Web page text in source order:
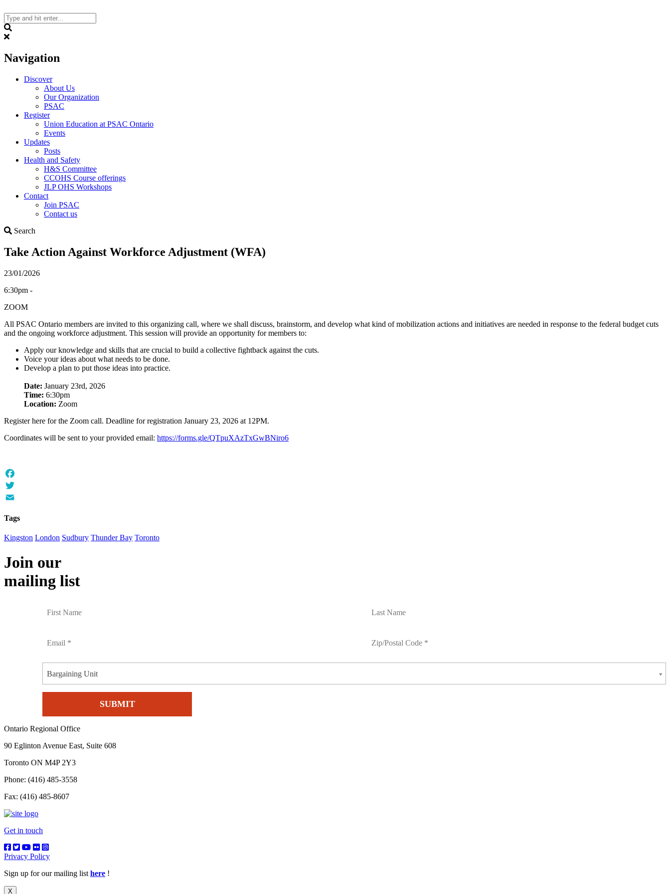
to
content
Navigation
Discover
About Us
Our Organization
PSAC
Register
Union Education at PSAC Ontario
Events
Updates
Posts
Health and Safety
H&S Committee
CCOHS Course offerings
JLP OHS Workshops
Contact
Join PSAC
Contact us
Search
Take Action Against Workforce Adjustment (WFA)
23/01/2026
6:30pm -
ZOOM
All PSAC Ontario members are invited to this organizing call, where we shall discuss, brainstorm, and develop what kind of mobilization actions and initiatives are needed in response to the federal budget cuts
and the ongoing workforce adjustment. This session will provide an opportunity for members to:
Apply our knowledge and skills that are crucial to build a collective fightback against the cuts.
Voice your ideas about what needs to be done.
Develop a plan to put those ideas into practice.
Date: January 23rd, 2026
Time: 6:30pm
Location: Zoom
Register here for the Zoom call. Deadline for registration January 23, 2026 at 12PM.
Coordinates will be sent to your provided email: https://forms.gle/QTpuXAzTxGwBNiro6
Facebook
Twitter
Tags
Kingston London Sudbury Thunder Bay Toronto
Join our
mailing list
Bargaining Unit
Ontario Regional Office
90 Eglinton Avenue East, Suite 608
Toronto ON M4P 2Y3
Phone: (416) 485-3558
Fax: (416) 485-8607
Get in touch
Privacy Policy
Sign up for our mailing list here !
X